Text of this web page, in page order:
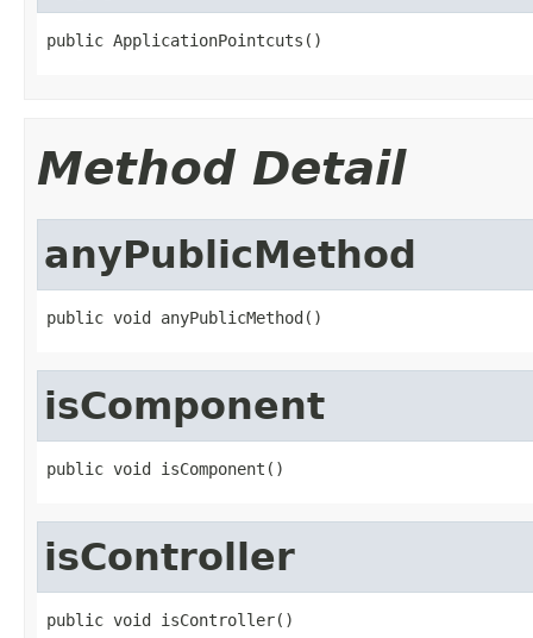
public ApplicationPointcuts()
Method Detail
anyPublicMethod
public void anyPublicMethod()
isComponent
public void isComponent()
isController
public void isController()